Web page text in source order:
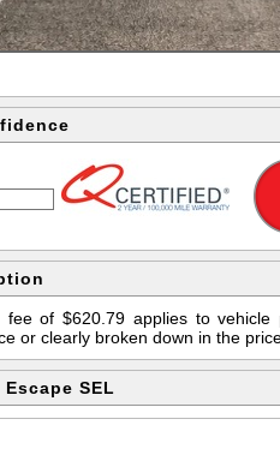
fee of $620.79 applies to
or clearly broken down in the
SEL